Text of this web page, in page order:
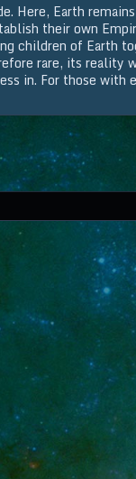
Earth
their own
children of
rare, its
in. For those